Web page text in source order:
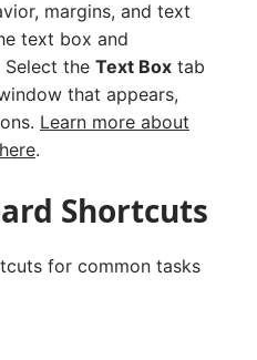
margins, and text
text box and
Select the Text Box tab
that appears,
Learn more about
.
Shortcuts
for common tasks